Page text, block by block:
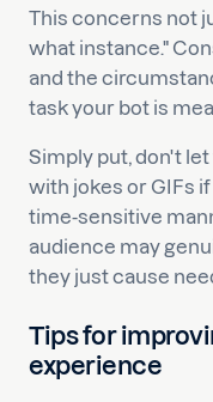
This concerns not
what instance."
and the
task your bot is
Simply put, don't
with jokes or GIFs
time-sensitive
audience may
they just cause
Tips for
experience